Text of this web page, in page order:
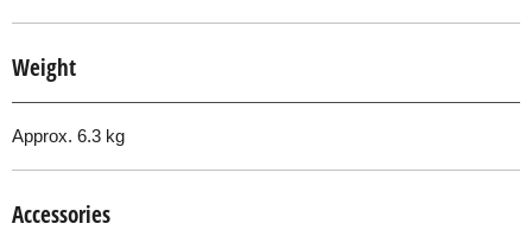
Weight
Approx. 6.3 kg
Accessories